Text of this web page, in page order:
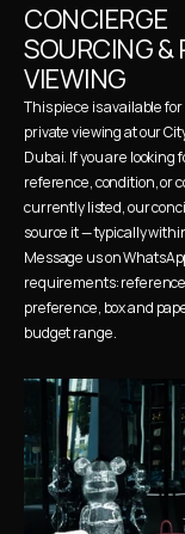
CONCIERGE
SOURCING &
VIEWING
This piece is available
private viewing at our
Dubai. If you are looking
reference, condition, or
currently listed, our
source it — typically
Message us on
requirements:
preference, box and
budget range.